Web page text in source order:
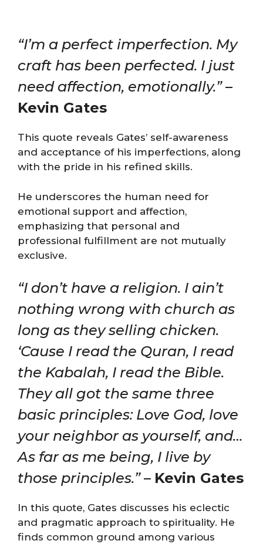
“I’m a perfect imperfection. My
craft has been perfected. I just
need affection, emotionally.”–
Kevin Gates
This quote reveals Gates’ self-awareness
and acceptance of his imperfections, along
with the pride in his refined skills.
He underscores the human need for
emotional support and affection,
emphasizing that personal and
professional fulfillment are not mutually
exclusive​​.
“I don’t have a religion. I ain’t
nothing wrong with church as
long as they selling chicken.
‘Cause I read the Quran, I read
the Kabalah, I read the Bible.
They all got the same three
basic principles: Love God, love
your neighbor as yourself, and…
As far as me being, I live by
those principles.”– Kevin Gates
In this quote, Gates discusses his eclectic
and pragmatic approach to spirituality. He
finds common ground among various